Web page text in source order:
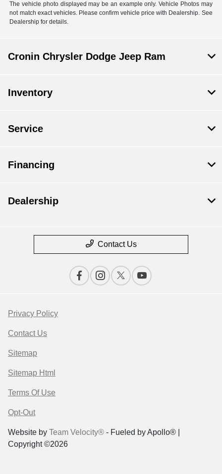
The vehicle photo displayed may be an example only. Vehicle Photos may
not match exact vehicles. Please confirm vehicle price with Dealership. See
Dealership for details.
Cronin Chrysler Dodge Jeep Ram
Inventory
Service
Financing
Dealership
Contact Us
Privacy Policy
Contact Us
Sitemap
Sitemap Html
Terms Of Use
Opt-Out
Website by Team Velocity® - Fueled by Apollo® |
Copyright ©2026